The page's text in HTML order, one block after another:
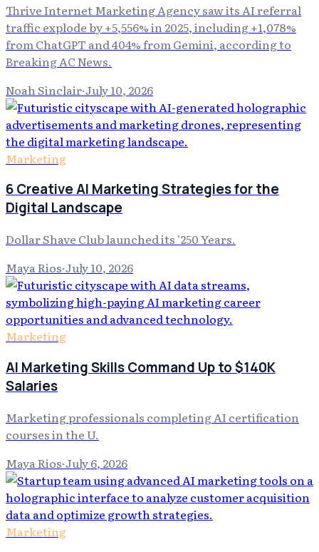
Thrive Internet Marketing Agency saw its AI referral
traffic explode by +5,556% in 2025, including +1,078%
from ChatGPT and 404% from Gemini, according to
Breaking AC News.
Noah Sinclair·July 10, 2026
Marketing
6 Creative AI Marketing Strategies for the
Digital Landscape
Dollar Shave Club launched its '250 Years.
Maya Rios·July 10, 2026
Marketing
AI Marketing Skills Command Up to $140K
Salaries
Marketing professionals completing AI certification
courses in the U.
Maya Rios·July 6, 2026
Marketing